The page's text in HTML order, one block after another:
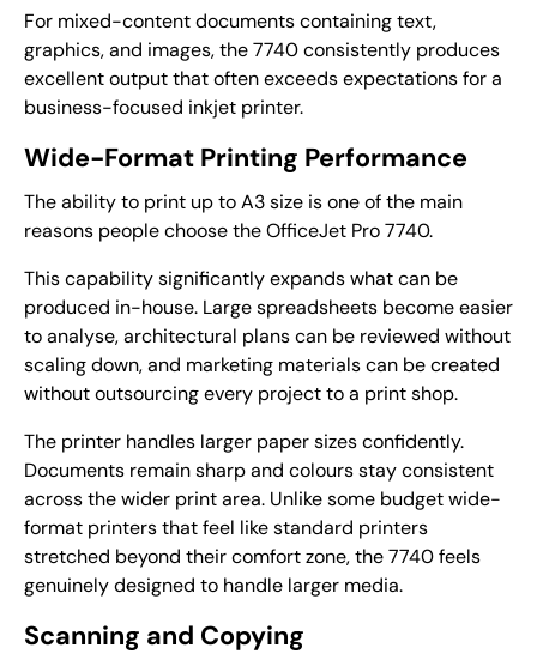
For mixed-content documents containing text,
graphics, and images, the 7740 consistently produces
excellent output that often exceeds expectations for a
business-focused inkjet printer.
Wide-Format Printing Performance
The ability to print up to A3 size is one of the main
reasons people choose the OfficeJet Pro 7740.
This capability significantly expands what can be
produced in-house. Large spreadsheets become easier
to analyse, architectural plans can be reviewed without
scaling down, and marketing materials can be created
without outsourcing every project to a print shop.
The printer handles larger paper sizes confidently.
Documents remain sharp and colours stay consistent
across the wider print area. Unlike some budget wide-
format printers that feel like standard printers
stretched beyond their comfort zone, the 7740 feels
genuinely designed to handle larger media.
Scanning and Copying